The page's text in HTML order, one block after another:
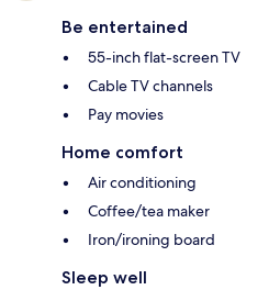
Be entertained
55-inch flat-screen TV
Cable TV channels
Pay movies
Home comfort
Air conditioning
Coffee/tea maker
Iron/ironing board
Sleep well